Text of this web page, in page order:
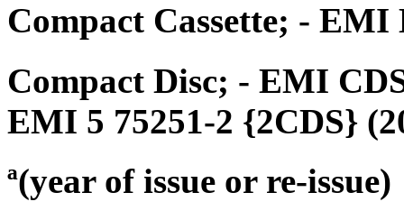
Compact Cassette; - EMI
Compact Disc; - EMI
EMI 5 75251-2 {2CDS}
ª(year of issue or re-issue)